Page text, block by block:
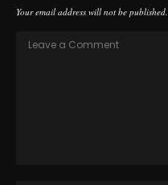
Your email address will not be published.